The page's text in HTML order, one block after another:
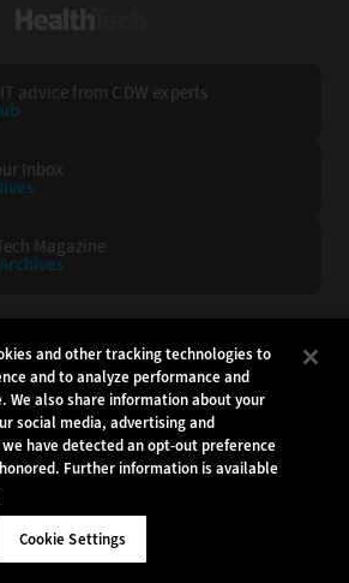
advice from CDW experts
Inbox
Magazine
Archives
BACK TO TOP
LLC 200 N. Milwaukee Avenue
Vernon Hills, IL 60061
Sell My Personal Information
and other tracking technologies to
and to analyze performance and
We also share information about your
social media, advertising and
have detected an opt-out preference
Further information is available
Cookie Settings